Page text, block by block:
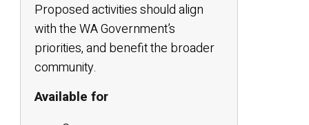
Proposed activities should align
with the WA Government’s
priorities, and benefit the broader
community.
Available for